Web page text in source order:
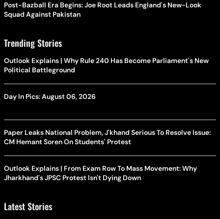
Post-Bazball Era Begins: Joe Root Leads England's New-Look
Squad Against Pakistan
Trending Stories
Outlook Explains | Why Rule 240 Has Become Parliament's New
Political Battleground
Day In Pics: August 06, 2026
Paper Leaks National Problem, J'khand Serious To Resolve Issue:
CM Hemant Soren On Students' Protest
Outlook Explains | From Exam Row To Mass Movement: Why
Jharkhand's JPSC Protest Isn't Dying Down
Latest Stories